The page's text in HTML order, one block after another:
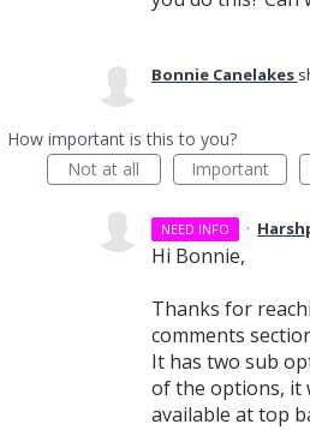
Bonnie Canelakes
How important is this to you?
Not at all
Important
NEED INFO ·
Hi Bonnie,
Thanks for
comments
It has two sub
of the options, it
available at top